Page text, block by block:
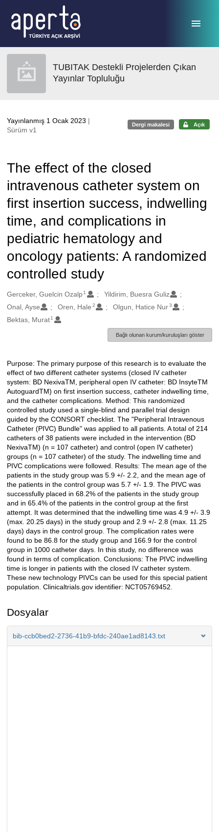
TUBITAK Destekli Projelerden Çıkan
Yayınlar Topluluğu
Yayınlanmış 1 Ocak 2023 |
Sürüm v1
Dergi makalesi Açık
The effect of the closed
intravenous catheter system on
first insertion success, indwelling
time, and complications in
pediatric hematology and
oncology patients: A randomized
controlled study
Oluşturanlar
Gerceker, Guelcin Ozalp1
Yildirim, Buesra Guliz
Onal, Ayse
Oren, Hale 2 Olgun, Hatice Nur3
Bektas, Murat1
Bağlı olunan kurum/kuruluşları göster
Açıklama
Purpose: The primary purpose of this research is to evaluate the
effect of two different catheter systems (closed IV catheter
system: BD NexivaTM, peripheral open IV catheter: BD InsyteTM
AutoguardTM) on first insertion success, catheter indwelling time,
and the catheter complications. Method: This randomized
controlled study used a single-blind and parallel trial design
guided by the CONSORT checklist. The "Peripheral Intravenous
Catheter (PIVC) Bundle" was applied to all patients. A total of 214
catheters of 38 patients were included in the intervention (BD
NexivaTM) (n = 107 catheter) and control (open IV catheter)
groups (n = 107 catheter) of the study. The indwelling time and
PIVC complications were followed. Results: The mean age of the
patients in the study group was 5.9 +/- 2.2, and the mean age of
the patients in the control group was 5.7 +/- 1.9. The PIVC was
successfully placed in 68.2% of the patients in the study group
and in 65.4% of the patients in the control group at the first
attempt. It was determined that the indwelling time was 4.9 +/- 3.9
(max. 20.25 days) in the study group and 2.9 +/- 2.8 (max. 11.25
days) days in the control group. The complication rates were
found to be 86.8 for the study group and 166.9 for the control
group in 1000 catheter days. In this study, no difference was
found in terms of complication. Conclusions: The PIVC indwelling
time is longer in patients with the closed IV catheter system.
These new technology PIVCs can be used for this special patient
population. Clinicaltrials.gov identifier: NCT05769452.
Dosyalar
bib-ccb0bed2-2736-41b9-bfdc-240ae1ad8143.txt